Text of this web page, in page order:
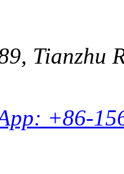
Tianzhu
+86-